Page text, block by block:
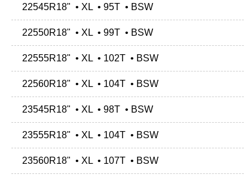
22545R18" • XL • 95T • BSW
22550R18" • XL • 99T • BSW
22555R18" • XL • 102T • BSW
22560R18" • XL • 104T • BSW
23545R18" • XL • 98T • BSW
23555R18" • XL • 104T • BSW
23560R18" • XL • 107T • BSW